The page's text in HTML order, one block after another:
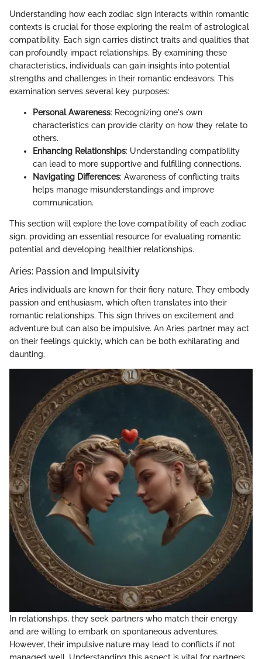
Understanding how each zodiac sign interacts within romantic
contexts is crucial for those exploring the realm of astrological
compatibility. Each sign carries distinct traits and qualities that
can profoundly impact relationships. By examining these
characteristics, individuals can gain insights into potential
strengths and challenges in their romantic endeavors. This
examination serves several key purposes:
Personal Awareness: Recognizing one's own
characteristics can provide clarity on how they relate to
others.
Enhancing Relationships: Understanding compatibility
can lead to more supportive and fulfilling connections.
Navigating Differences: Awareness of conflicting traits
helps manage misunderstandings and improve
communication.
This section will explore the love compatibility of each zodiac
sign, providing an essential resource for evaluating romantic
potential and developing healthier relationships.
Aries: Passion and Impulsivity
Aries individuals are known for their fiery nature. They embody
passion and enthusiasm, which often translates into their
romantic relationships. This sign thrives on excitement and
adventure but can also be impulsive. An Aries partner may act
on their feelings quickly, which can be both exhilarating and
daunting.
In relationships, they seek partners who match their energy
and are willing to embark on spontaneous adventures.
However, their impulsive nature may lead to conflicts if not